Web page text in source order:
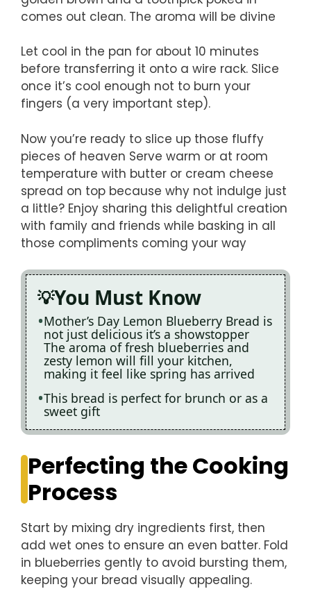
comes out clean. The aroma will be divine
Let cool in the pan for about 10 minutes
before transferring it onto a wire rack. Slice
once it’s cool enough not to burn your
fingers (a very important step).
Now you’re ready to slice up those fluffy
pieces of heaven Serve warm or at room
temperature with butter or cream cheese
spread on top because why not indulge just
a little? Enjoy sharing this delightful creation
with family and friends while basking in all
those compliments coming your way
You Must Know
Mother’s Day Lemon Blueberry Bread is
not just delicious it’s a showstopper
The aroma of fresh blueberries and
zesty lemon will fill your kitchen,
making it feel like spring has arrived
This bread is perfect for brunch or as a
sweet gift
Perfecting the Cooking
Process
Start by mixing dry ingredients first, then
add wet ones to ensure an even batter. Fold
in blueberries gently to avoid bursting them,
keeping your bread visually appealing.